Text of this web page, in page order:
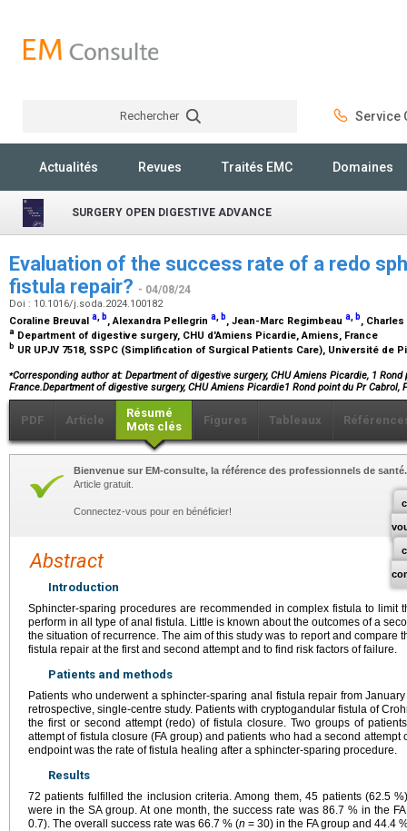
Rechercher Service
Actualités Revues Traités EMC Domaines
SURGERY OPEN DIGESTIVE ADVANCE
Evaluation of the success rate of a redo
fistula repair? - 04/08/24
Doi : 10.1016/j.soda.2024.100182
Coraline Breuval a, b, Alexandra Pellegrin a, b, Jean-Marc Regimbeau a, b,
a Department of digestive surgery, CHU d'Amiens Picardie, Amiens, France
b UR UPJV 7518, SSPC (Simplification of Surgical Patients Care), Université de
⁎Corresponding author at: Department of digestive surgery, CHU Amiens Picardie, 1 Rond
France.Department of digestive surgery, CHU Amiens Picardie1 Rond point du Pr Cabrol,
PDF Article
Résumé
Mots clés
Figures Tableaux
Bienvenue sur EM-consulte, la référence des professionnels de santé.
Article gratuit.
Connectez-vous pour en bénéficier!
Abstract
Introduction
Sphincter-sparing procedures are recommended in complex fistula to limit
perform in all type of anal fistula. Little is known about the outcomes of a
the situation of recurrence. The aim of this study was to report and compare
fistula repair at the first and second attempt and to find risk factors of failure.
Patients and methods
Patients who underwent a sphincter-sparing anal fistula repair from
retrospective, single-centre study. Patients with cryptogandular fistula of
the first or second attempt (redo) of fistula closure. Two groups of
attempt of fistula closure (FA group) and patients who had a second
endpoint was the rate of fistula healing after a sphincter-sparing procedure.
Results
72 patients fulfilled the inclusion criteria. Among them, 45 patients (62.5
were in the SA group. At one month, the success rate was 86.7 % in the
0.7). The overall success rate was 66.7 % (n = 30) in the FA group and 44.4